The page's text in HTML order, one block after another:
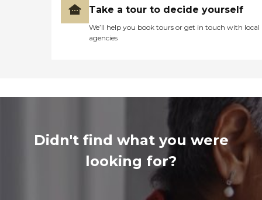
Take a tour to decide yourself
We’ll help you book tours or get in touch with local
agencies
Didn't find what you were
looking for?